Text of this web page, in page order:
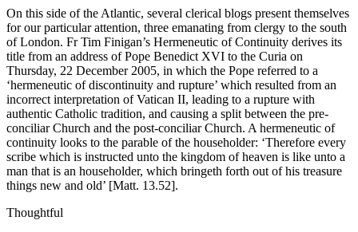
On this side of the Atlantic, several clerical blogs present themselves
for our particular attention, three emanating from clergy to the south
of London. Fr Tim Finigan’s Hermeneutic of Continuity derives its
title from an address of Pope Benedict XVI to the Curia on
Thursday, 22 December 2005, in which the Pope referred to a
‘hermeneutic of discontinuity and rupture’ which resulted from an
incorrect interpretation of Vatican II, leading to a rupture with
authentic Catholic tradition, and causing a split between the pre-
conciliar Church and the post-conciliar Church. A hermeneutic of
continuity looks to the parable of the householder: ‘Therefore every
scribe which is instructed unto the kingdom of heaven is like unto a
man that is an householder, which bringeth forth out of his treasure
things new and old’ [Matt. 13.52].
Thoughtful